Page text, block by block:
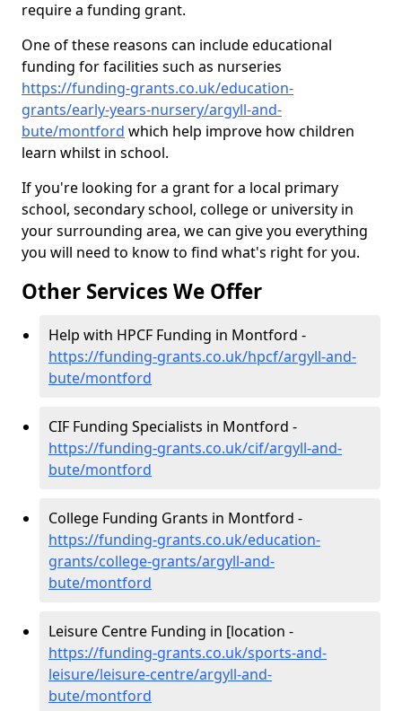
require a funding grant.
One of these reasons can include educational
funding for facilities such as nurseries
https://funding-grants.co.uk/education-
grants/early-years-nursery/argyll-and-
bute/montford which help improve how children
learn whilst in school.
If you're looking for a grant for a local primary
school, secondary school, college or university in
your surrounding area, we can give you everything
you will need to know to find what's right for you.
Other Services We Offer
Help with HPCF Funding in Montford -
https://funding-grants.co.uk/hpcf/argyll-and-
bute/montford
CIF Funding Specialists in Montford -
https://funding-grants.co.uk/cif/argyll-and-
bute/montford
College Funding Grants in Montford -
https://funding-grants.co.uk/education-
grants/college-grants/argyll-and-
bute/montford
Leisure Centre Funding in [location -
https://funding-grants.co.uk/sports-and-
leisure/leisure-centre/argyll-and-
bute/montford